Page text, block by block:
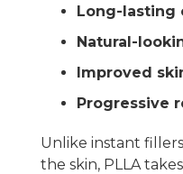
Long-lasting
Natural-
Improved
Progressive
Unlike instant
the skin, PLLA